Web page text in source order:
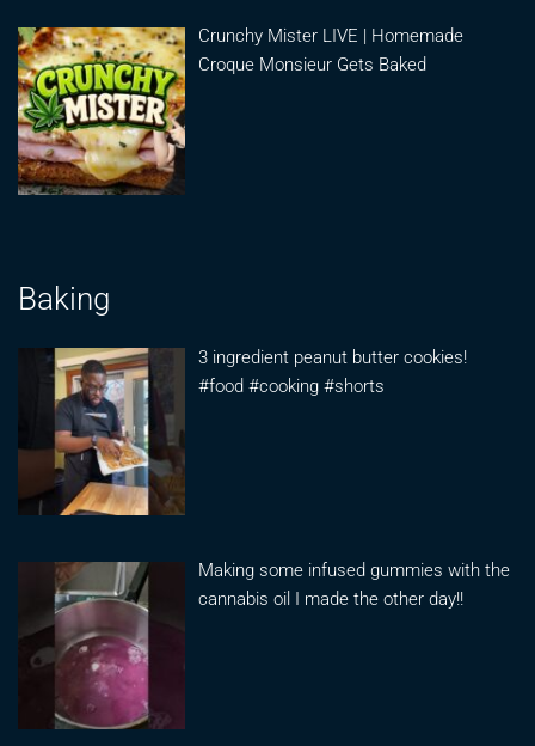
Crunchy Mister LIVE | Homemade
Croque Monsieur Gets Baked
Baking
3 ingredient peanut butter cookies!
#food #cooking #shorts
Making some infused gummies with the
cannabis oil I made the other day!!